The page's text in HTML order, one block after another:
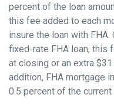
percent of the loan
this fee added to each
insure the loan with
fixed-rate FHA loan, this
at closing or an extra
addition, FHA mortgage
0.5 percent of the current